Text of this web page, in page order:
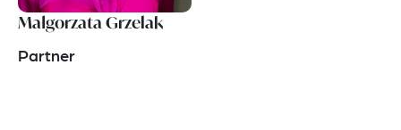
Małgorzata Grzelak
Partner